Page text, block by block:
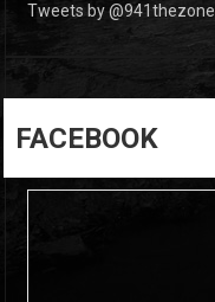
Tweets by @941thezone
FACEBOOK